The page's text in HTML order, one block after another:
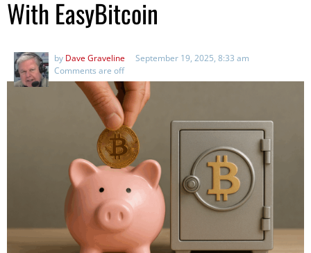
With EasyBitcoin
by Dave Graveline
September 19, 2025, 8:33 am
Comments are off